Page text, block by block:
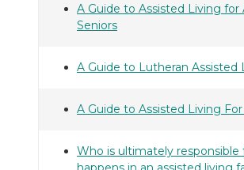
A Guide to Assisted Living for
Seniors
A Guide to Lutheran Assisted
A Guide to Assisted Living
Who is ultimately